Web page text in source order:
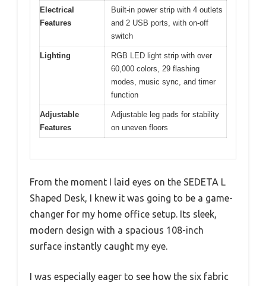
Electrical
Features
Built-in power strip with 4 outlets
and 2 USB ports, with on-off
switch
Lighting
RGB LED light strip with over
60,000 colors, 29 flashing
modes, music sync, and timer
function
Adjustable
Features
Adjustable leg pads for stability
on uneven floors
From the moment I laid eyes on the SEDETA L
Shaped Desk, I knew it was going to be a game-
changer for my home office setup. Its sleek,
modern design with a spacious 108-inch
surface instantly caught my eye.
I was especially eager to see how the six fabric